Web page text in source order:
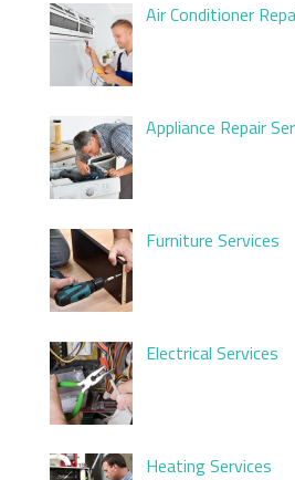
Air Conditioner
Appliance Repair
Furniture Services
Electrical Services
Heating Services